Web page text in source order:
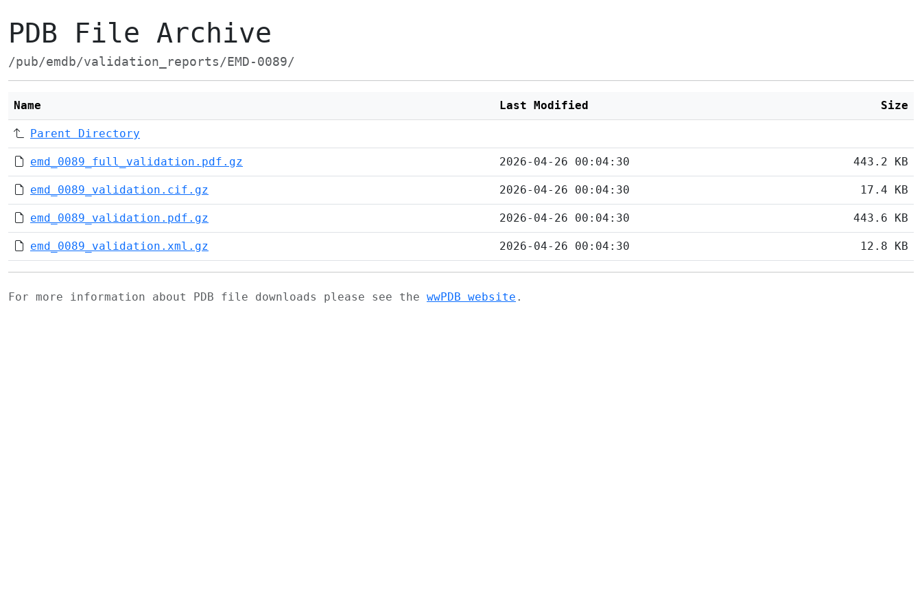
PDB File Archive
/pub/emdb/validation_reports/EMD-0089/
Name Last Modified Size
Parent Directory
emd_0089_full_validation.pdf.gz 2026-04-26 00:04:30 443.2 KB
emd_0089_validation.cif.gz 2026-04-26 00:04:30 17.4 KB
emd_0089_validation.pdf.gz 2026-04-26 00:04:30 443.6 KB
emd_0089_validation.xml.gz 2026-04-26 00:04:30 12.8 KB
For more information about PDB file downloads please see the wwPDB website .